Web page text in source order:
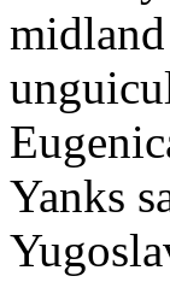
Yanks